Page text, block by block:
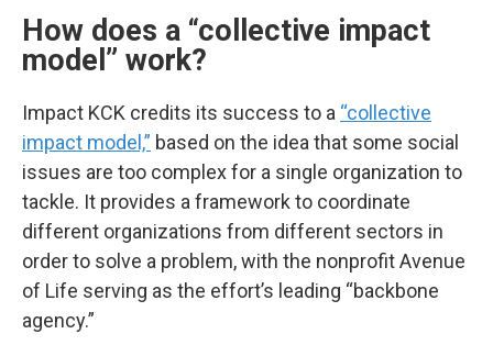
How does a “collective impact
model” work?
Impact KCK credits its success to a “collective
impact model,” based on the idea that some social
issues are too complex for a single organization to
tackle. It provides a framework to coordinate
different organizations from different sectors in
order to solve a problem, with the nonprofit Avenue
of Life serving as the effort’s leading “backbone
agency.”